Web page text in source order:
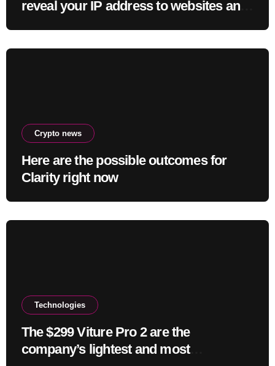
reveal your IP address to websites and
Crypto news
Here are the possible outcomes for
Clarity right now
Technologies
The $299 Viture Pro 2 are the
company’s lightest and most